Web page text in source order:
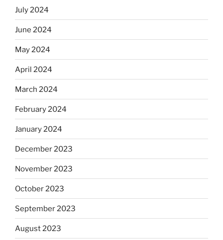
July 2024
June 2024
May 2024
April 2024
March 2024
February 2024
January 2024
December 2023
November 2023
October 2023
September 2023
August 2023